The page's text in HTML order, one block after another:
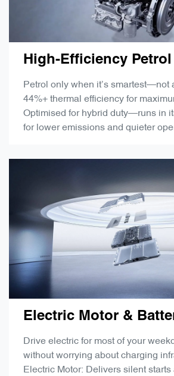
High-Efficiency
Petrol only when it’s smartest—not
44%+ thermal efficiency for
Optimised for hybrid duty—runs in
for lower emissions and quieter
Electric Motor &
Drive electric for most of your
without worrying about charging
Electric Motor: Delivers silent starts